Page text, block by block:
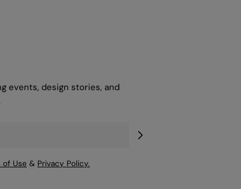
events, design stories, and
of Use & Privacy Policy.